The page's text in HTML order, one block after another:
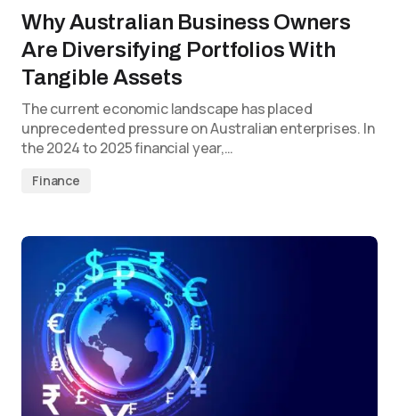
Why Australian Business Owners
Are Diversifying Portfolios With
Tangible Assets
The current economic landscape has placed
unprecedented pressure on Australian enterprises. In
the 2024 to 2025 financial year,…
Finance